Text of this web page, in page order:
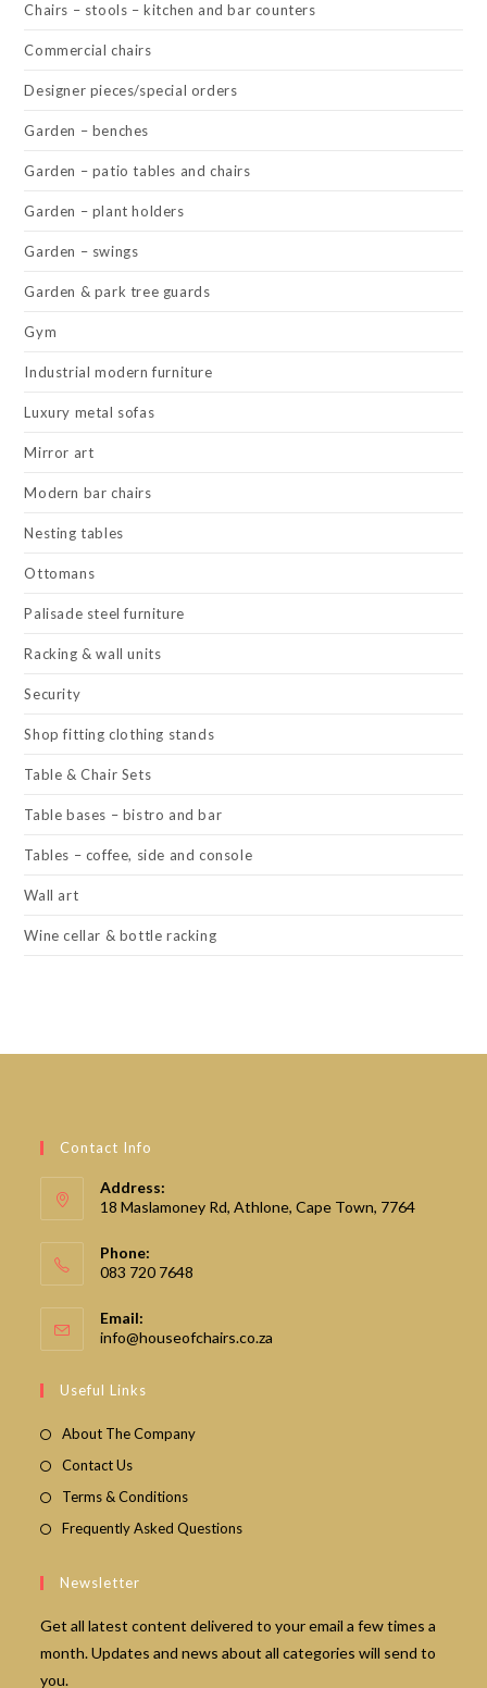
Chairs – stools – kitchen and bar counters
Commercial chairs
Designer pieces/special orders
Garden – benches
Garden – patio tables and chairs
Garden – plant holders
Garden – swings
Garden & park tree guards
Gym
Industrial modern furniture
Luxury metal sofas
Mirror art
Modern bar chairs
Nesting tables
Ottomans
Palisade steel furniture
Racking & wall units
Security
Shop fitting clothing stands
Table & Chair Sets
Table bases – bistro and bar
Tables – coffee, side and console
Wall art
Wine cellar & bottle racking
Contact Info
Address:
18 Maslamoney Rd, Athlone, Cape Town, 7764
Phone:
083 720 7648
Email:
info@houseofchairs.co.za
Useful Links
About The Company
Contact Us
Terms & Conditions
Frequently Asked Questions
Newsletter
Get all latest content delivered to your email a few times a
month. Updates and news about all categories will send to
you.